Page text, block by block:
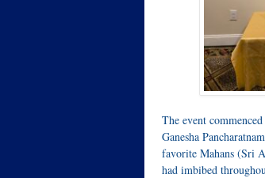
The event
Ganesha
favorite Mahans (Sri
had imbibed